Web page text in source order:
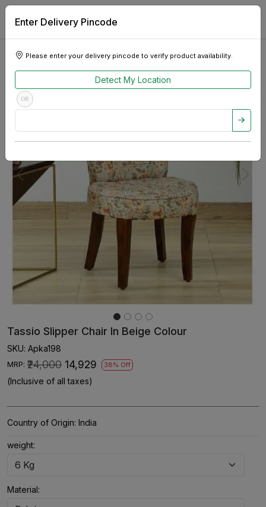
Enter Delivery Pincode
Please enter your delivery pincode to verify product availability.
Detect My Location
OR
Previous
Tassio Slipper Chair In Beige Colour
SKU: Apka198
MRP: ₹24,000 ₹14,929 38% Off
(Inclusive of all taxes)
Country of Origin: India
weight:
Material: